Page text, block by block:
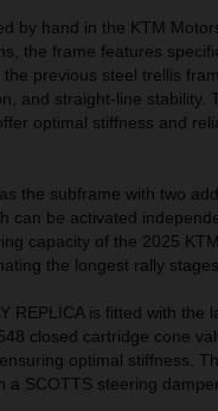
by hand in the KTM
the frame features
previous steel trellis
and straight-line stability.
optimal stiffness and
the subframe with two
can be activated
capacity of the 2025
the longest rally stages.
REPLICA is fitted with the
closed cartridge cone
optimal stiffness.
SCOTTS steering damper.